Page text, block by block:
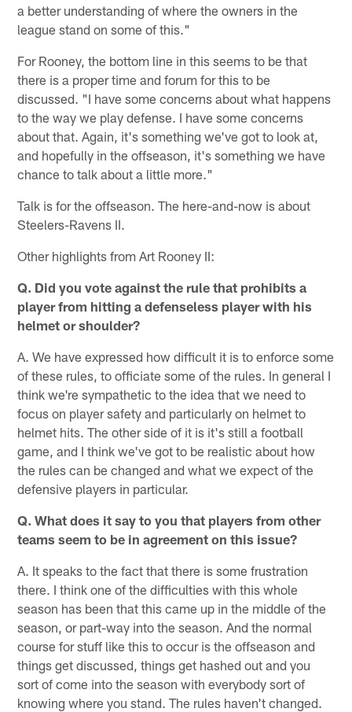
a better understanding of where the owners in the
league stand on some of this."
For Rooney, the bottom line in this seems to be that
there is a proper time and forum for this to be
discussed. "I have some concerns about what happens
to the way we play defense. I have some concerns
about that. Again, it's something we've got to look at,
and hopefully in the offseason, it's something we have
chance to talk about a little more."
Talk is for the offseason. The here-and-now is about
Steelers-Ravens II.
Other highlights from Art Rooney II:
Q. Did you vote against the rule that prohibits a
player from hitting a defenseless player with his
helmet or shoulder?
A. We have expressed how difficult it is to enforce some
of these rules, to officiate some of the rules. In general I
think we're sympathetic to the idea that we need to
focus on player safety and particularly on helmet to
helmet hits. The other side of it is it's still a football
game, and I think we've got to be realistic about how
the rules can be changed and what we expect of the
defensive players in particular.
Q. What does it say to you that players from other
teams seem to be in agreement on this issue?
A. It speaks to the fact that there is some frustration
there. I think one of the difficulties with this whole
season has been that this came up in the middle of the
season, or part-way into the season. And the normal
course for stuff like this to occur is the offseason and
things get discussed, things get hashed out and you
sort of come into the season with everybody sort of
knowing where you stand. The rules haven't changed.